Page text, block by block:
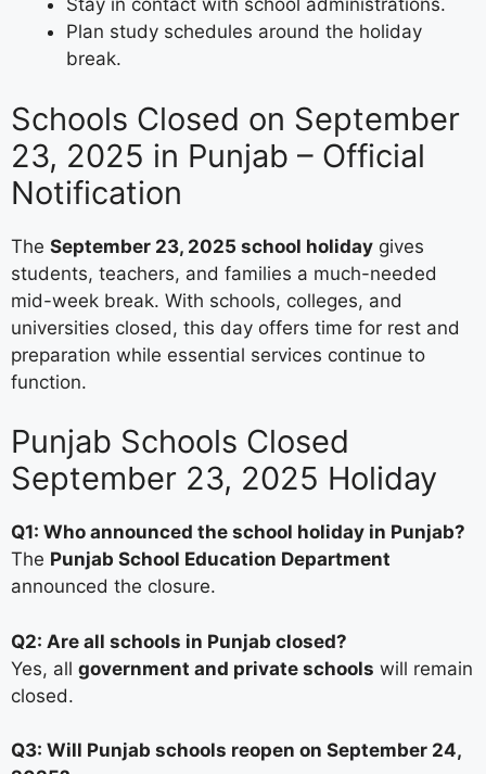
Stay in contact with school administrations.
Plan study schedules around the holiday
break.
Schools Closed on September
23, 2025 in Punjab – Official
Notification
The September 23, 2025 school holiday gives
students, teachers, and families a much-needed
mid-week break. With schools, colleges, and
universities closed, this day offers time for rest and
preparation while essential services continue to
function.
Punjab Schools Closed
September 23, 2025 Holiday
Q1: Who announced the school holiday in Punjab?
The Punjab School Education Department
announced the closure.
Q2: Are all schools in Punjab closed?
Yes, all government and private schools will remain
closed.
Q3: Will Punjab schools reopen on September 24,